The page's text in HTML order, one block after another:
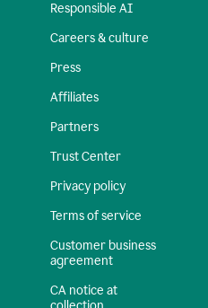
Responsible AI
Careers & culture
Press
Affiliates
Partners
Trust Center
Privacy policy
Terms of service
Customer business
agreement
CA notice at